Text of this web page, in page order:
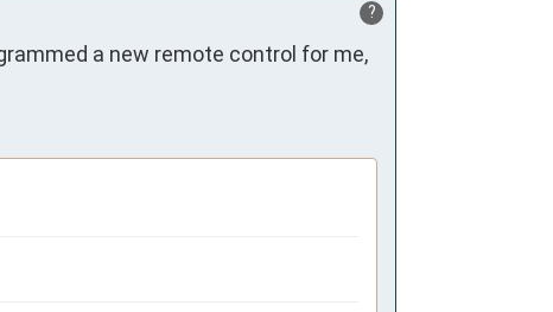
?
a new remote control for me,